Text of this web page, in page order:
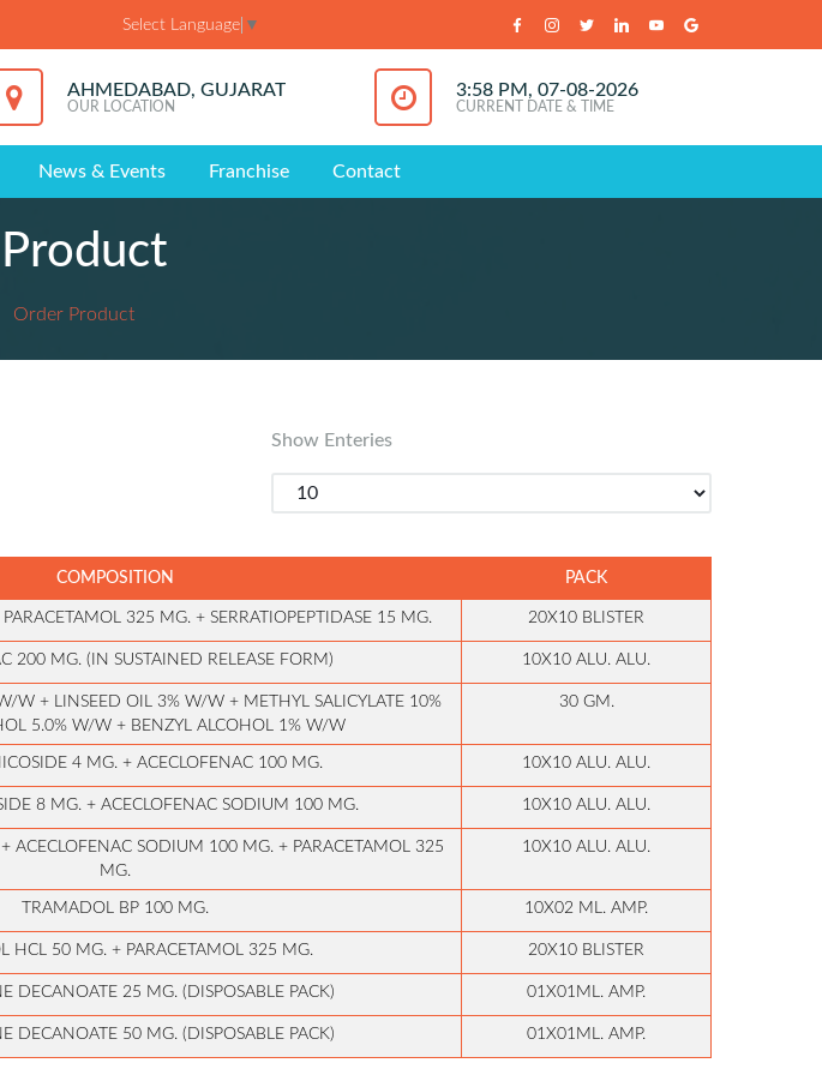
Select Language ▼
AHMEDABAD, GUJARAT
OUR LOCATION
3:58 PM, 07-08-2026
CURRENT DATE & TIME
News & Events Franchise Contact
Order Product
Show Enteries
COMPOSITION PACK
325 MG. + SERRATIOPEPTIDASE 15 MG. 20X10 BLISTER
200 MG. (IN SUSTAINED RELEASE FORM) 10X10 ALU. ALU.
W + LINSEED OIL 3% W/W + METHYL SALICYLATE 10%
5.0% W/W + BENZYL ALCOHOL 1% W/W
30 GM.
4 MG. + ACECLOFENAC 100 MG. 10X10 ALU. ALU.
8 MG. + ACECLOFENAC SODIUM 100 MG. 10X10 ALU. ALU.
ACECLOFENAC SODIUM 100 MG. + PARACETAMOL 325
MG.
10X10 ALU. ALU.
TRAMADOL BP 100 MG. 10X02 ML. AMP.
HCL 50 MG. + PARACETAMOL 325 MG. 20X10 BLISTER
DECANOATE 25 MG. (DISPOSABLE PACK) 01X01ML. AMP.
DECANOATE 50 MG. (DISPOSABLE PACK) 01X01ML. AMP.